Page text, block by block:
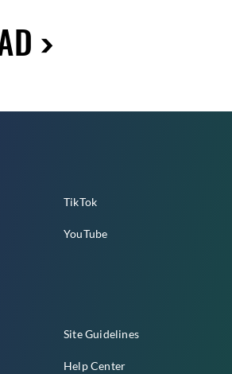
TikTok
YouTube
Site Guidelines
Help Center